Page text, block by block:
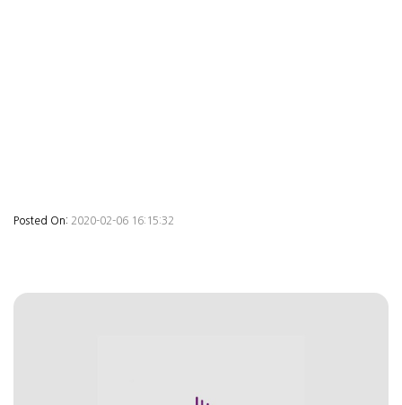
Posted On: 2020-02-06 16:15:32